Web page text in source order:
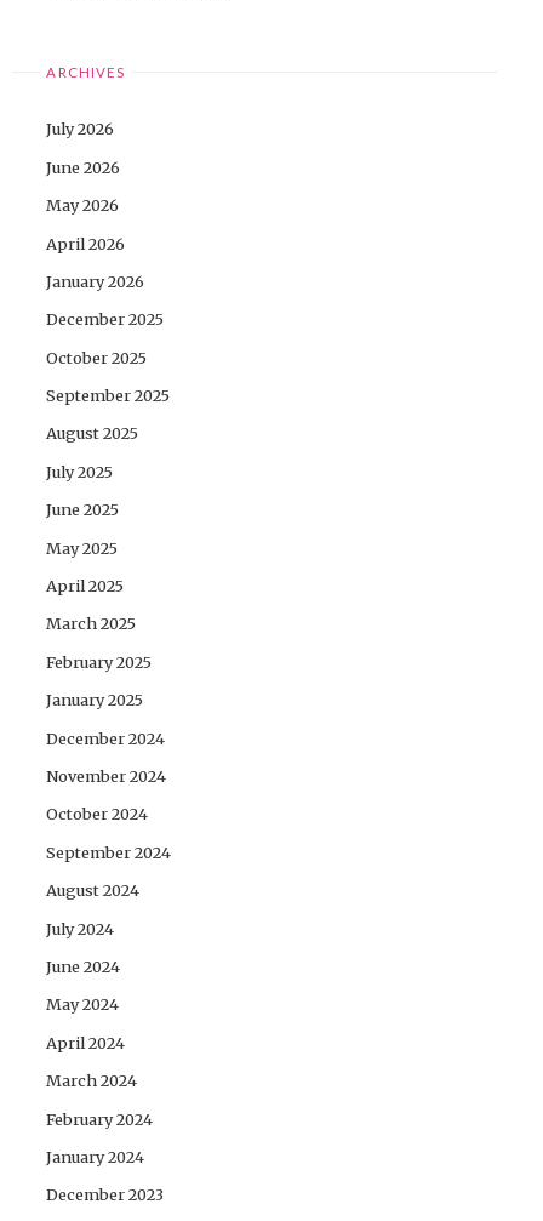
ARCHIVES
July 2026
June 2026
May 2026
April 2026
January 2026
December 2025
October 2025
September 2025
August 2025
July 2025
June 2025
May 2025
April 2025
March 2025
February 2025
January 2025
December 2024
November 2024
October 2024
September 2024
August 2024
July 2024
June 2024
May 2024
April 2024
March 2024
February 2024
January 2024
December 2023